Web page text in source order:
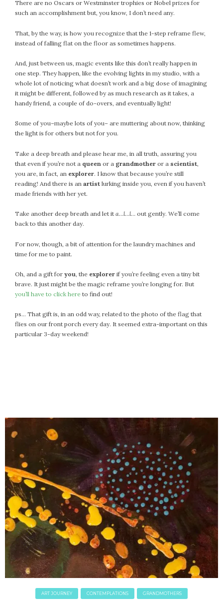
There are no Oscars or Westminster trophies or Nobel prizes for
such an accomplishment but, you know, I don’t need any.
That, by the way, is how you recognize that the 1-step reframe flew,
instead of falling flat on the floor as sometimes happens.
And, just between us, magic events like this don’t really happen in
one step. They happen, like the evolving lights in my studio, with a
whole lot of noticing what doesn’t work and a big dose of imagining
it might be different, followed by as much research as it takes, a
handy friend, a couple of do-overs, and eventually light!
Some of you–maybe lots of you– are muttering about now, thinking
the light is for others but not for you.
Take a deep breath and please hear me, in all truth, assuring you
that even if you’re not a queen or a grandmother or a scientist
you are, in fact, an explorer. I know that because you’re still
reading! And there is an artist lurking inside you, even if you haven’t
made friends with her yet.
Take another deep breath and let it a…l…l… out gently. We’ll come
back to this another day.
For now, though, a bit of attention for the laundry machines and
time for me to paint.
Oh, and a gift for you , the explorer if you’re feeling even a tiny bit
brave. It just might be the magic reframe you’re longing for. But
you’ll have to click here to find out!
ps… That gift is, in an odd way, related to the photo of the flag that
flies on our front porch every day. It seemed extra-important on this
particular 3-day weekend!
ART JOURNEY CONTEMPLATIONS GRANDMOTHERS